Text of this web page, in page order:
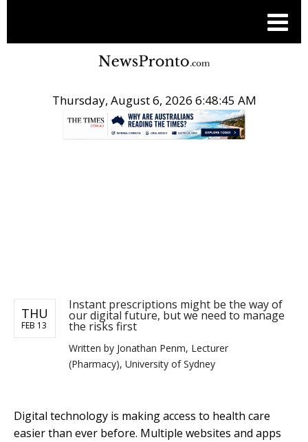
Thursday, August 6, 2026 6:48:45 AM
THU
FEB 13
Instant prescriptions might be the way of
our digital future, but we need to manage
the risks first
Written by Jonathan Penm, Lecturer
(Pharmacy), University of Sydney
Digital technology is making access to health care
easier than ever before. Multiple websites and apps